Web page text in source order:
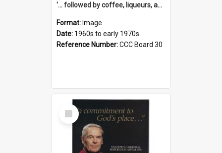
'... followed by coffee, liqueurs, and a punch-up!'
Format: Image
Date: 1960s to early 1970s
Reference Number:CCC Board 30
Select
Item